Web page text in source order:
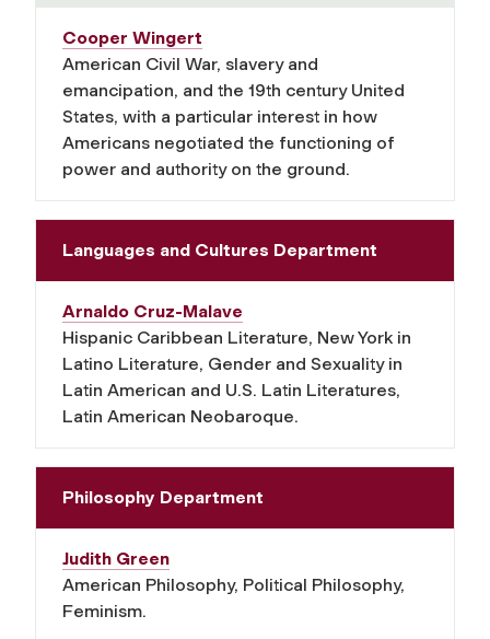
Cooper Wingert
American Civil War, slavery and
emancipation, and the 19th century United
States, with a particular interest in how
Americans negotiated the functioning of
power and authority on the ground.
Languages and Cultures Department
Arnaldo Cruz-Malave
Hispanic Caribbean Literature, New York in
Latino Literature, Gender and Sexuality in
Latin American and U.S. Latin Literatures,
Latin American Neobaroque.
Philosophy Department
Judith Green
American Philosophy, Political Philosophy,
Feminism.